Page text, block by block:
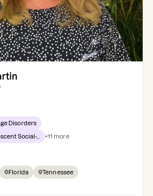
Disorders
Social-... +11 more
Florida Tennessee